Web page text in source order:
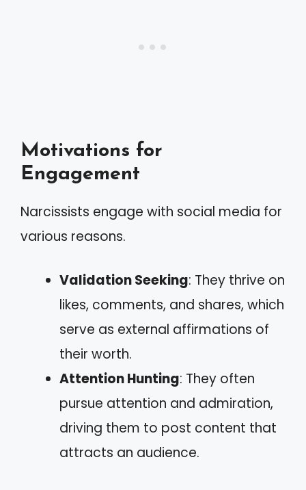
Motivations for
Engagement
Narcissists engage with social media for
various reasons.
Validation Seeking: They thrive on
likes, comments, and shares, which
serve as external affirmations of
their worth.
Attention Hunting: They often
pursue attention and admiration,
driving them to post content that
attracts an audience.